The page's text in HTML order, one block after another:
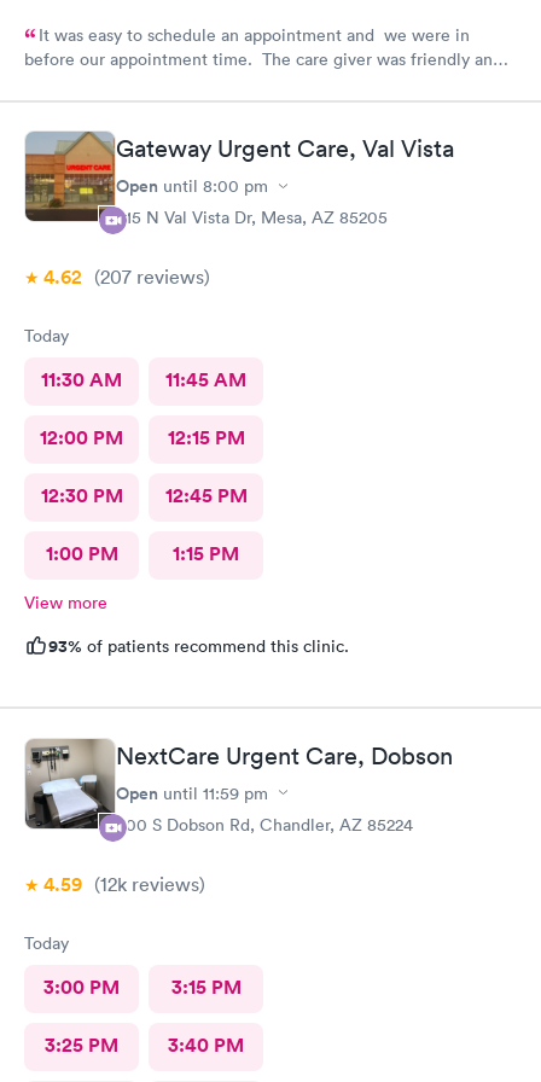
It was easy to schedule an appointment and we were in
before our appointment time. The care giver was friendly and
Gateway Urgent Care, Val Vista
Open until 8:00 pm
415 N Val Vista Dr, Mesa, AZ 85205
4.62 (207 reviews)
Today
11:30 AM 11:45 AM
12:00 PM 12:15 PM
12:30 PM 12:45 PM
1:00 PM 1:15 PM
View more
93% of patients recommend this clinic.
NextCare Urgent Care, Dobson
Open until 11:59 pm
600 S Dobson Rd, Chandler, AZ 85224
4.59 (12k reviews)
Today
3:00 PM 3:15 PM
3:25 PM 3:40 PM